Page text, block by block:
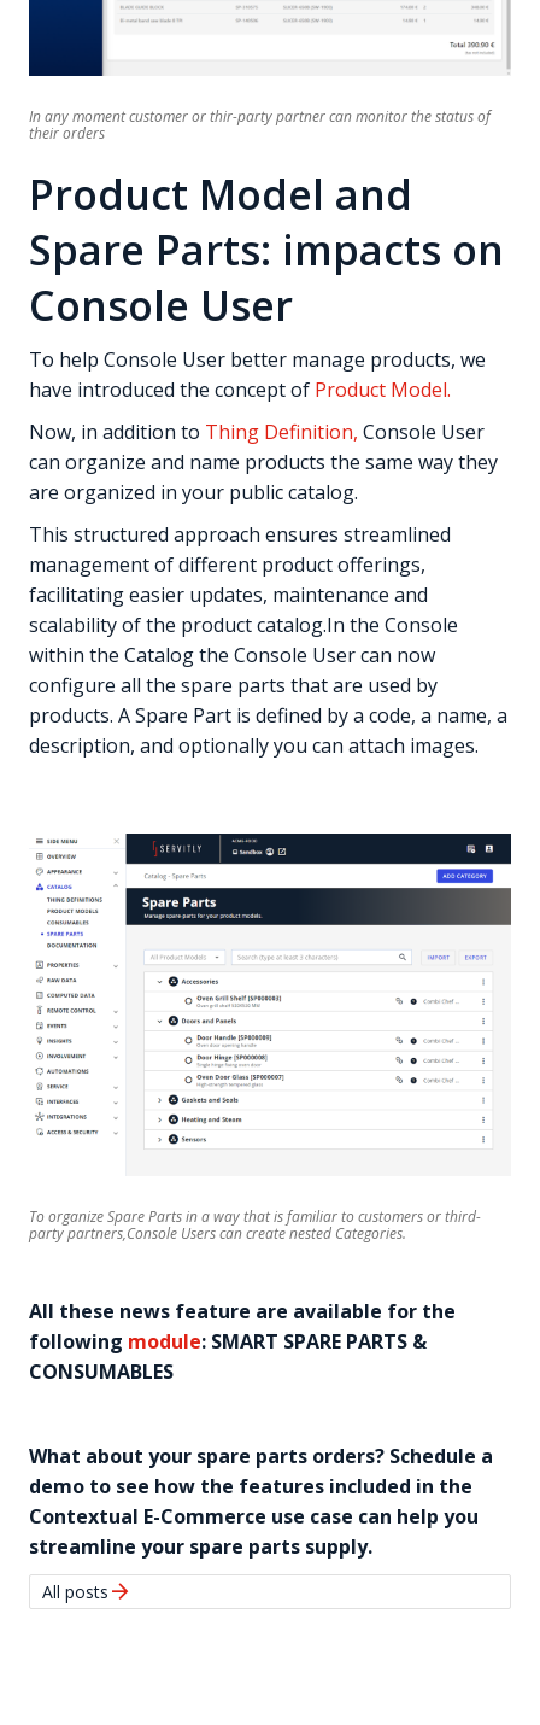
In any moment customer or thir-party partner can monitor the status of
their orders
Product Model and
Spare Parts: impacts on
Console User
To help Console User better manage products, we
have introduced the concept of Product Model.
Now, in addition to Thing Definition, Console User
can organize and name products the same way they
are organized in your public catalog.
This structured approach ensures streamlined
management of different product offerings,
facilitating easier updates, maintenance and
scalability of the product catalog.In the Console
within the Catalog the Console User can now
configure all the spare parts that are used by
products. A Spare Part is defined by a code, a name, a
description, and optionally you can attach images.
To organize Spare Parts in a way that is familiar to customers or third-
party partners,Console Users can create nested Categories.
All these news feature are available for the
following module: SMART SPARE PARTS &
CONSUMABLES
What about your spare parts orders? Schedule a
demo to see how the features included in the
Contextual E-Commerce use case can help you
streamline your spare parts supply.
All posts arrow_forward